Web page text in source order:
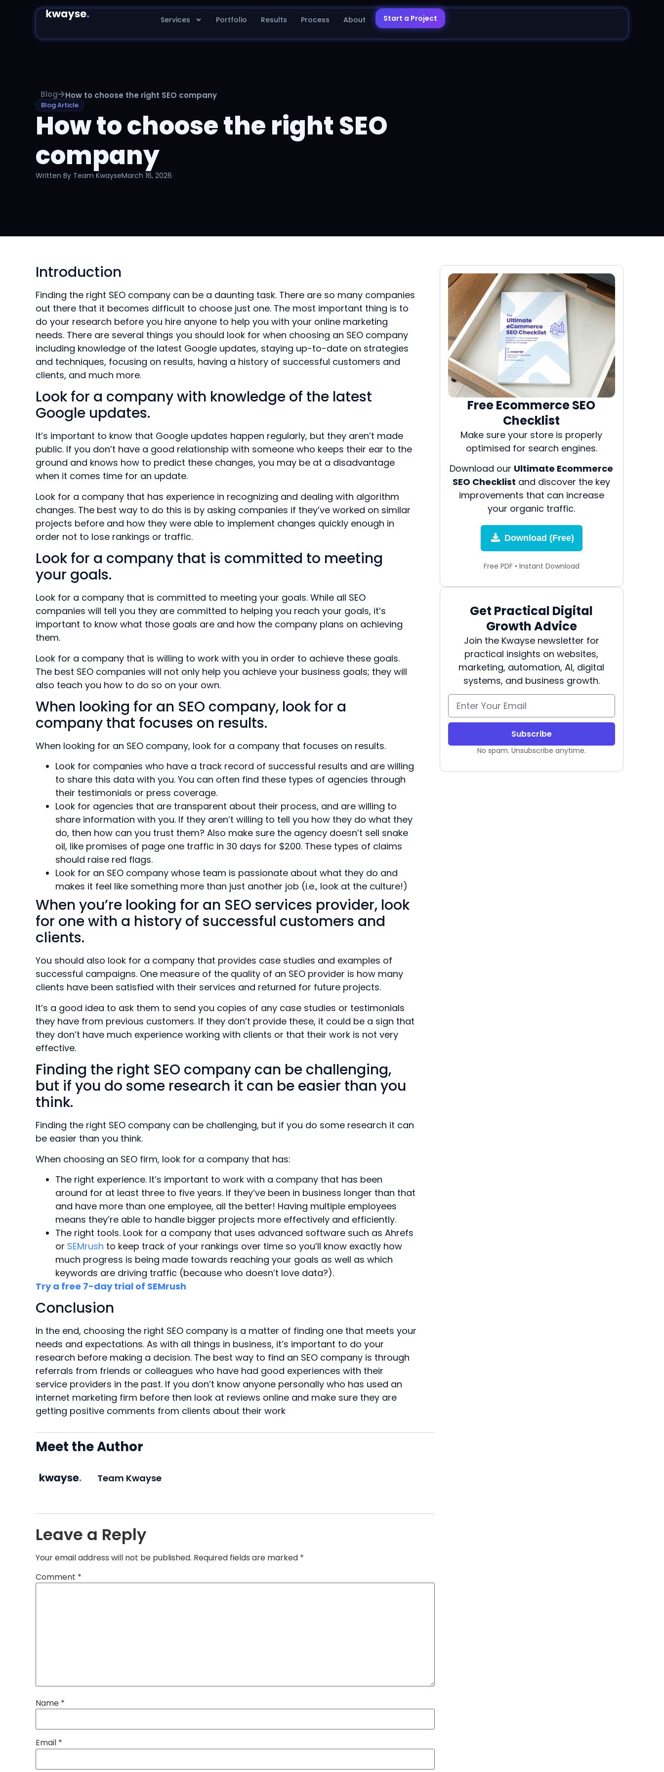
Services Portfolio Results Process About Start a Project
Blog How to choose the right SEO company
Blog Article
How to choose the right SEO
company
Written By Team KwayseMarch 16, 2026
Introduction
Finding the right SEO company can be a daunting task. There are so many companies
out there that it becomes difficult to choose just one. The most important thing is to
do your research before you hire anyone to help you with your online marketing
needs. There are several things you should look for when choosing an SEO company
including knowledge of the latest Google updates, staying up-to-date on strategies
and techniques, focusing on results, having a history of successful customers and
clients, and much more.
Look for a company with knowledge of the latest
Google updates.
It’s important to know that Google updates happen regularly, but they aren’t made
public. If you don’t have a good relationship with someone who keeps their ear to the
ground and knows how to predict these changes, you may be at a disadvantage
when it comes time for an update.
Look for a company that has experience in recognizing and dealing with algorithm
changes. The best way to do this is by asking companies if they’ve worked on similar
projects before and how they were able to implement changes quickly enough in
order not to lose rankings or traffic.
Look for a company that is committed to meeting
your goals.
Look for a company that is committed to meeting your goals. While all SEO
companies will tell you they are committed to helping you reach your goals, it’s
important to know what those goals are and how the company plans on achieving
them.
Look for a company that is willing to work with you in order to achieve these goals.
The best SEO companies will not only help you achieve your business goals; they will
also teach you how to do so on your own.
When looking for an SEO company, look for a
company that focuses on results.
When looking for an SEO company, look for a company that focuses on results.
Look for companies who have a track record of successful results and are willing
to share this data with you. You can often find these types of agencies through
their testimonials or press coverage.
Look for agencies that are transparent about their process, and are willing to
share information with you. If they aren’t willing to tell you how they do what they
do, then how can you trust them? Also make sure the agency doesn’t sell snake
oil, like promises of page one traffic in 30 days for $200. These types of claims
should raise red flags.
Look for an SEO company whose team is passionate about what they do and
makes it feel like something more than just another job (i.e., look at the culture!)
When you’re looking for an SEO services provider, look
for one with a history of successful customers and
clients.
You should also look for a company that provides case studies and examples of
successful campaigns. One measure of the quality of an SEO provider is how many
clients have been satisfied with their services and returned for future projects.
It’s a good idea to ask them to send you copies of any case studies or testimonials
they have from previous customers. If they don’t provide these, it could be a sign that
they don’t have much experience working with clients or that their work is not very
effective.
Finding the right SEO company can be challenging,
but if you do some research it can be easier than you
think.
Finding the right SEO company can be challenging, but if you do some research it can
be easier than you think.
When choosing an SEO firm, look for a company that has:
The right experience. It’s important to work with a company that has been
around for at least three to five years. If they’ve been in business longer than that
and have more than one employee, all the better! Having multiple employees
means they’re able to handle bigger projects more effectively and efficiently.
The right tools. Look for a company that uses advanced software such as Ahrefs
or SEMrush to keep track of your rankings over time so you’ll know exactly how
much progress is being made towards reaching your goals as well as which
keywords are driving traffic (because who doesn’t love data?).
Try a free 7-day trial of SEMrush
Conclusion
In the end, choosing the right SEO company is a matter of finding one that meets your
needs and expectations. As with all things in business, it’s important to do your
research before making a decision. The best way to find an SEO company is through
referrals from friends or colleagues who have had good experiences with their
service providers in the past. If you don’t know anyone personally who has used an
internet marketing firm before then look at reviews online and make sure they are
getting positive comments from clients about their work
Meet the Author
Team Kwayse
Leave a Reply
Your email address will not be published. Required fields are marked *
Comment *
Name *
Email *
Free Ecommerce SEO
Checklist
Make sure your store is properly
optimised for search engines.
Download our Ultimate Ecommerce
SEO Checklist and discover the key
improvements that can increase
your organic traffic.
Download (Free)
Free PDF • Instant Download
Get Practical Digital
Growth Advice
Join the Kwayse newsletter for
practical insights on websites,
marketing, automation, AI, digital
systems, and business growth.
Subscribe
No spam. Unsubscribe anytime.